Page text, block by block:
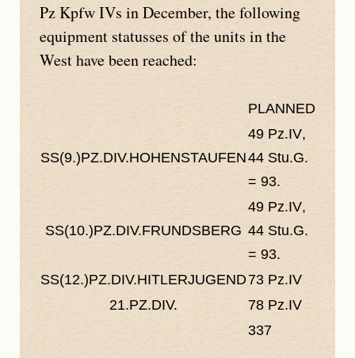
Pz Kpfw IVs in December, the following
equipment statusses of the units in the
West have been reached:
PLANNED
SS(9.)PZ.DIV.HOHENSTAUFEN
49 Pz.IV,
44 Stu.G.
= 93.
SS(10.)PZ.DIV.FRUNDSBERG
49 Pz.IV,
44 Stu.G.
= 93.
SS(12.)PZ.DIV.HITLERJUGEND73 Pz.IV
21.PZ.DIV.
78 Pz.IV
337